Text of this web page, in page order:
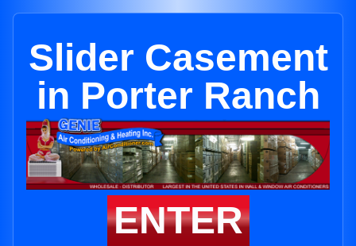
Slider Casement
in Porter Ranch
ENTER